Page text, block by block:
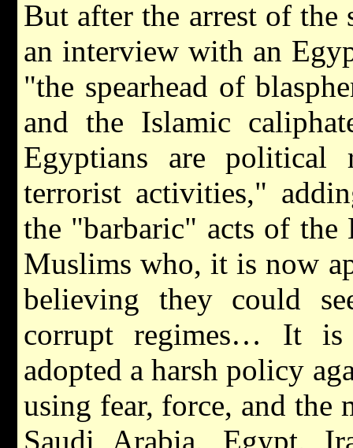
But after the arrest of the
an interview with an
"the spearhead of
and the Islamic
Egyptians are
terrorist activities,"
the "barbaric" acts of the
Muslims who, it is now
believing they could
corrupt regimes… It is
adopted a harsh policy
using fear, force, and the
Saudi Arabia, Egypt,